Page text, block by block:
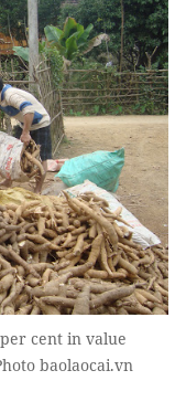
cent in value
baolaocai.vn